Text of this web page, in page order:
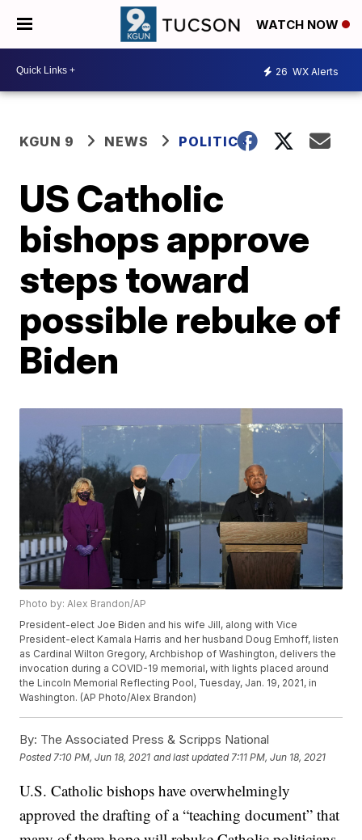
WATCH NOW
26 WX Alerts
KGUN 9 NEWS POLITICS
US Catholic
bishops approve
steps toward
possible rebuke of
Biden
Photo by: Alex Brandon/AP
President-elect Joe Biden and his wife Jill, along with Vice
President-elect Kamala Harris and her husband Doug Emhoff, listen
as Cardinal Wilton Gregory, Archbishop of Washington, delivers the
invocation during a COVID-19 memorial, with lights placed around
the Lincoln Memorial Reflecting Pool, Tuesday, Jan. 19, 2021, in
Washington. (AP Photo/Alex Brandon)
By: The Associated Press & Scripps National
Posted 7:10 PM, Jun 18, 2021 and last updated 7:11 PM, Jun 18, 2021
U.S. Catholic bishops have overwhelmingly
approved the drafting of a “teaching document” that